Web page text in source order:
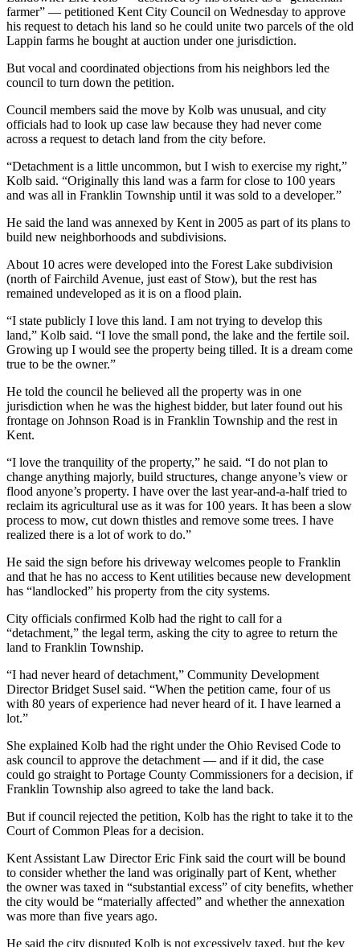
farmer” — petitioned Kent City Council on Wednesday to approve
his request to detach his land so he could unite two parcels of the old
Lappin farms he bought at auction under one jurisdiction.
But vocal and coordinated objections from his neighbors led the
council to turn down the petition.
Council members said the move by Kolb was unusual, and city
officials had to look up case law because they had never come
across a request to detach land from the city before.
“Detachment is a little uncommon, but I wish to exercise my right,”
Kolb said. “Originally this land was a farm for close to 100 years
and was all in Franklin Township until it was sold to a developer.”
He said the land was annexed by Kent in 2005 as part of its plans to
build new neighborhoods and subdivisions.
About 10 acres were developed into the Forest Lake subdivision
(north of Fairchild Avenue, just east of Stow), but the rest has
remained undeveloped as it is on a flood plain.
“I state publicly I love this land. I am not trying to develop this
land,” Kolb said. “I love the small pond, the lake and the fertile soil.
Growing up I would see the property being tilled. It is a dream come
true to be the owner.”
He told the council he believed all the property was in one
jurisdiction when he was the highest bidder, but later found out his
frontage on Johnson Road is in Franklin Township and the rest in
Kent.
“I love the tranquility of the property,” he said. “I do not plan to
change anything majorly, build structures, change anyone’s view or
flood anyone’s property. I have over the last year-and-a-half tried to
reclaim its agricultural use as it was for 100 years. It has been a slow
process to mow, cut down thistles and remove some trees. I have
realized there is a lot of work to do.”
He said the sign before his driveway welcomes people to Franklin
and that he has no access to Kent utilities because new development
has “landlocked” his property from the city systems.
City officials confirmed Kolb had the right to call for a
“detachment,” the legal term, asking the city to agree to return the
land to Franklin Township.
“I had never heard of detachment,” Community Development
Director Bridget Susel said. “When the petition came, four of us
with 80 years of experience had never heard of it. I have learned a
lot.”
She explained Kolb had the right under the Ohio Revised Code to
ask council to approve the detachment — and if it did, the case
could go straight to Portage County Commissioners for a decision, if
Franklin Township also agreed to take the land back.
But if council rejected the petition, Kolb has the right to take it to the
Court of Common Pleas for a decision.
Kent Assistant Law Director Eric Fink said the court will be bound
to consider whether the land was originally part of Kent, whether
the owner was taxed in “substantial excess” of city benefits, whether
the city would be “materially affected” and whether the annexation
was more than five years ago.
He said the city disputed Kolb is not excessively taxed, but the key